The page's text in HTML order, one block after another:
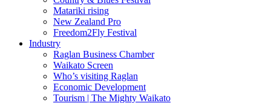
Matariki rising
New Zealand Pro
Freedom2Fly Festival
Industry
Raglan Business Chamber
Waikato Screen
Who’s visiting Raglan
Economic Development
Tourism | The Mighty Waikato